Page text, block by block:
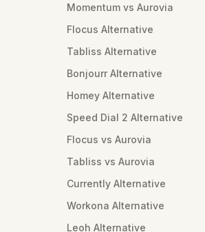
Momentum vs Aurovia
Flocus Alternative
Tabliss Alternative
Bonjourr Alternative
Homey Alternative
Speed Dial 2 Alternative
Flocus vs Aurovia
Tabliss vs Aurovia
Currently Alternative
Workona Alternative
Leoh Alternative